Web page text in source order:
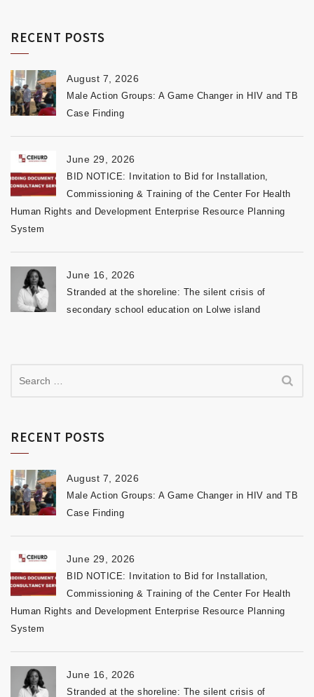
RECENT POSTS
August 7, 2026
Male Action Groups: A Game Changer in HIV and TB
Case Finding
June 29, 2026
BID NOTICE: Invitation to Bid for Installation,
Commissioning & Training of the Center For Health
Human Rights and Development Enterprise Resource Planning
System
June 16, 2026
Stranded at the shoreline: The silent crisis of
secondary school education on Lolwe island
RECENT POSTS
August 7, 2026
Male Action Groups: A Game Changer in HIV and TB
Case Finding
June 29, 2026
BID NOTICE: Invitation to Bid for Installation,
Commissioning & Training of the Center For Health
Human Rights and Development Enterprise Resource Planning
System
June 16, 2026
Stranded at the shoreline: The silent crisis of